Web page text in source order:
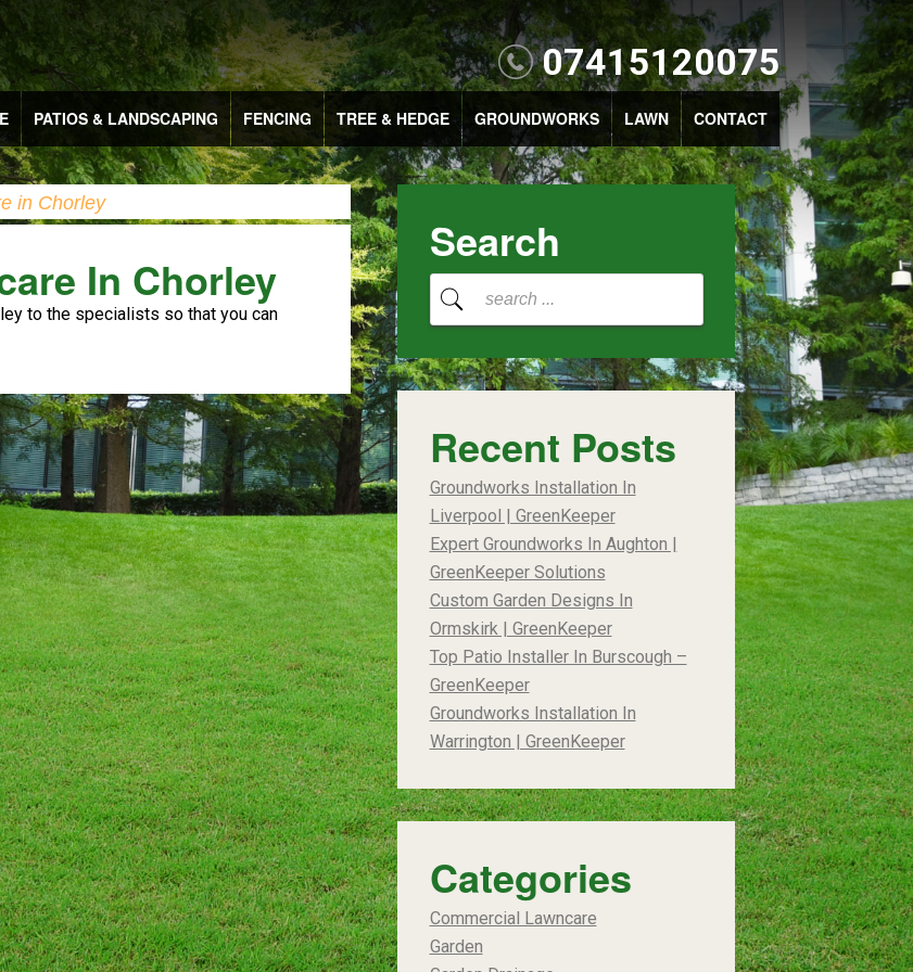
07415120075
PATIOS & LANDSCAPING FENCING TREE & HEDGE GROUNDWORKS LAWN CONTACT
in Chorley
In Chorley
to the specialists so that you can
Search
Recent Posts
Groundworks Installation In
Liverpool | GreenKeeper
Expert Groundworks In Aughton |
GreenKeeper Solutions
Custom Garden Designs In
Ormskirk | GreenKeeper
Top Patio Installer In Burscough –
GreenKeeper
Groundworks Installation In
Warrington | GreenKeeper
Categories
Commercial Lawncare
Garden